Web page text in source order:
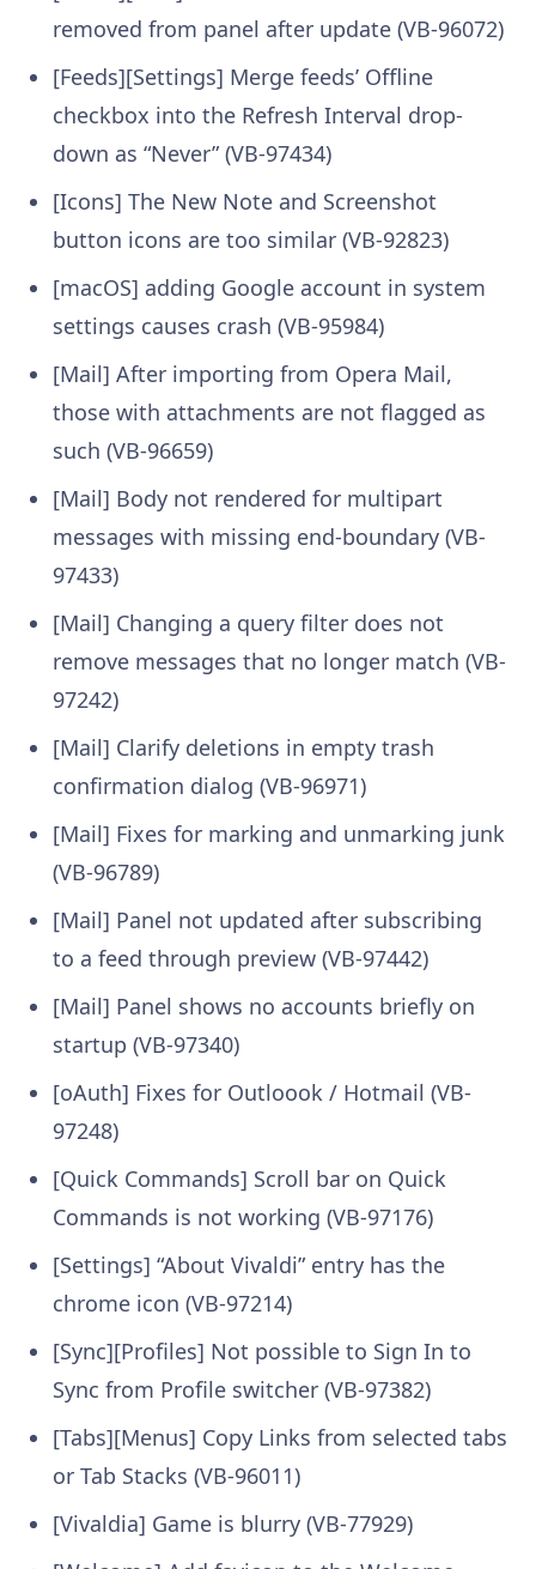
removed from panel after update (VB-96072)
[Feeds][Settings] Merge feeds’ Offline
checkbox into the Refresh Interval drop-
down as “Never” (VB-97434)
[Icons] The New Note and Screenshot
button icons are too similar (VB-92823)
[macOS] adding Google account in system
settings causes crash (VB-95984)
[Mail] After importing from Opera Mail,
those with attachments are not flagged as
such (VB-96659)
[Mail] Body not rendered for multipart
messages with missing end-boundary (VB-
97433)
[Mail] Changing a query filter does not
remove messages that no longer match (VB-
97242)
[Mail] Clarify deletions in empty trash
confirmation dialog (VB-96971)
[Mail] Fixes for marking and unmarking junk
(VB-96789)
[Mail] Panel not updated after subscribing
to a feed through preview (VB-97442)
[Mail] Panel shows no accounts briefly on
startup (VB-97340)
[oAuth] Fixes for Outloook / Hotmail (VB-
97248)
[Quick Commands] Scroll bar on Quick
Commands is not working (VB-97176)
[Settings] “About Vivaldi” entry has the
chrome icon (VB-97214)
[Sync][Profiles] Not possible to Sign In to
Sync from Profile switcher (VB-97382)
[Tabs][Menus] Copy Links from selected tabs
or Tab Stacks (VB-96011)
[Vivaldia] Game is blurry (VB-77929)